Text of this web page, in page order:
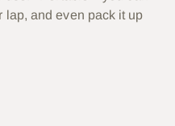
lap, and even pack it up